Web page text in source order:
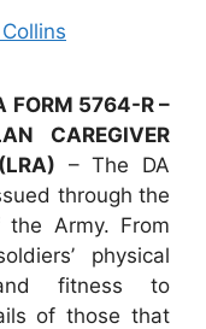
FORM 5764-R –
CAREGIVER
– The DA
through the
Army. From
physical
fitness to
of those that